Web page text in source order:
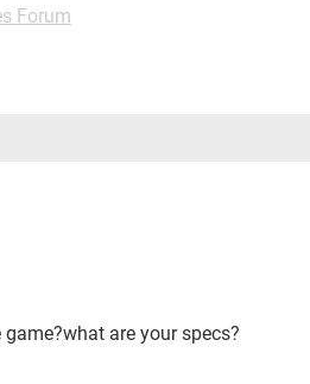
Forum
are your specs?